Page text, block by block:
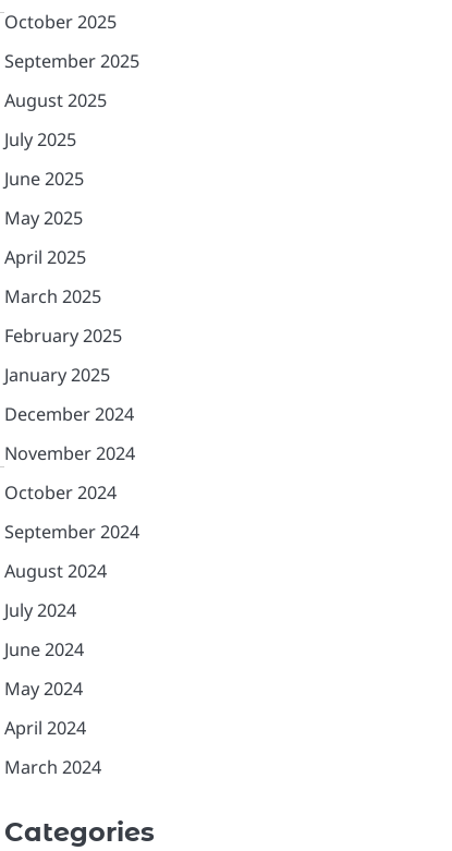
October 2025
September 2025
August 2025
July 2025
June 2025
May 2025
April 2025
March 2025
February 2025
January 2025
December 2024
November 2024
October 2024
September 2024
August 2024
July 2024
June 2024
May 2024
April 2024
March 2024
Categories